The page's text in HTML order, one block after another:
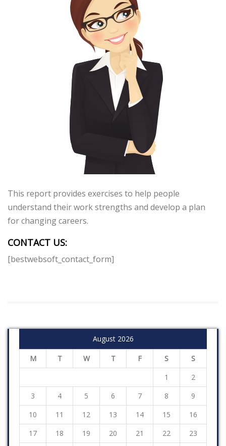
This report provides exercises to help people
understand their work strengths and develop a plan
for changing careers.
CONTACT US:
[bestwebsoft_contact_form]
August 2026
M T W T F S S
1
2
3
4 5 6 7 8
9
10
11 12 13 14 15
16
17
18 19 20 21 22
23